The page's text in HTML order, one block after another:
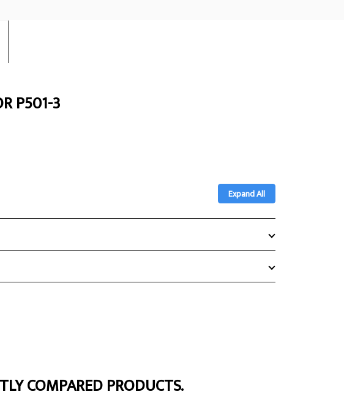
P501-3
Expand All
COMPARED PRODUCTS.